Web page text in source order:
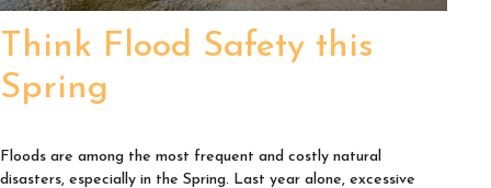
Think Flood Safety this
Spring
Floods are among the most frequent and costly natural
disasters, especially in the Spring. Last year alone, excessive